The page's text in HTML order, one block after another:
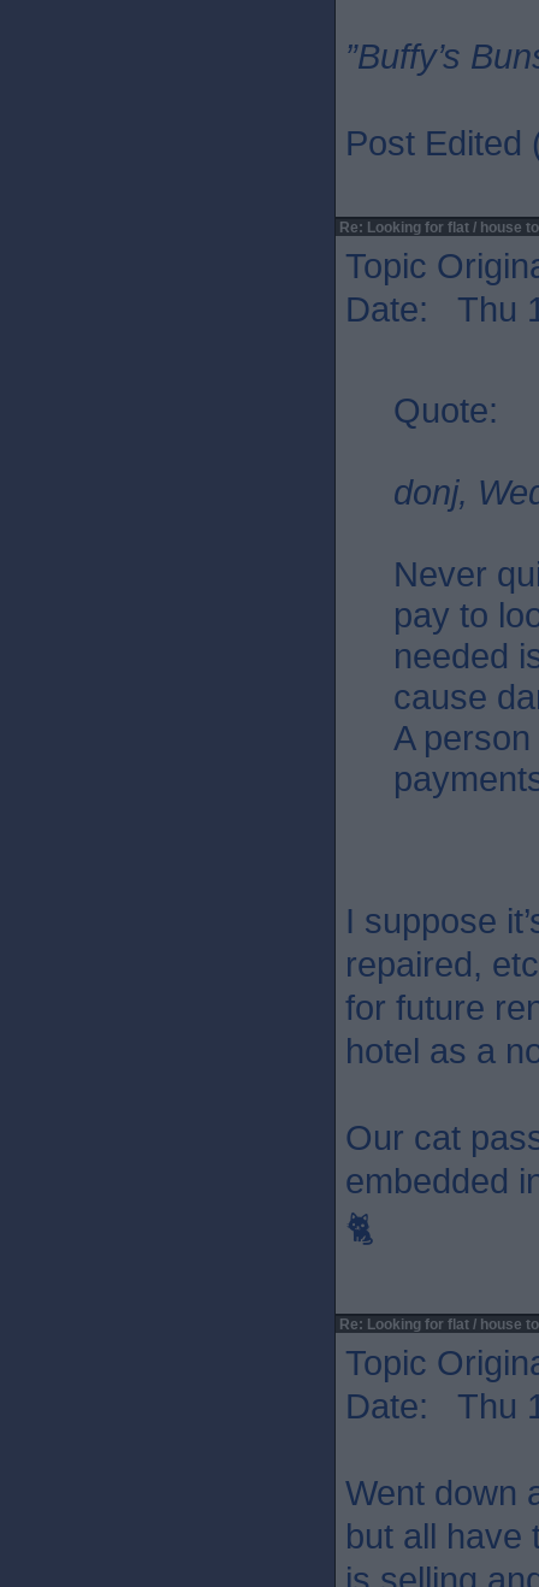
”Buffy’s
Post Edited
Re: Looking for flat / house
Topic
Date: Thu
Quote:
donj,
Never
pay to
needed
cause
A
I suppose
repaired,
for future
hotel as a
Our cat
embedded
🐈
Re: Looking for flat / house
Topic
Date: Thu
Went down
but all have